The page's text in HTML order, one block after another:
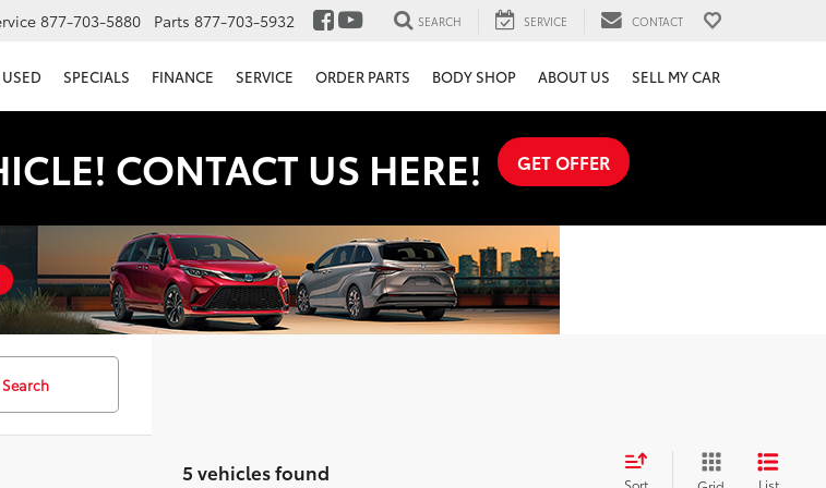
877-703-5880 Parts 877-703-5932 SEARCH SERVICE CONTACT
USED SPECIALS FINANCE SERVICE ORDER PARTS BODY SHOP ABOUT US SELL MY CAR
CONTACT US HERE! GET OFFER
Search
5 vehicles found Sort List